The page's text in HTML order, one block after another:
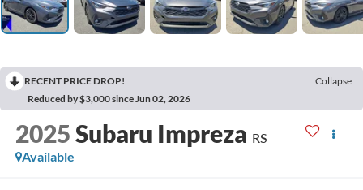
RECENT PRICE DROP!
Collapse
Reduced by $3,000 since Jun 02, 2026
2025Subaru Impreza RS
Available